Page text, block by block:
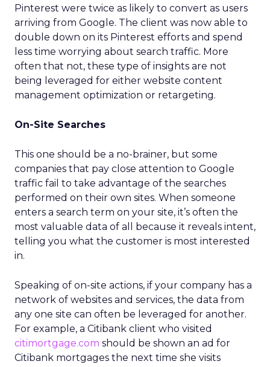
Pinterest were twice as likely to convert as users
arriving from Google. The client was now able to
double down on its Pinterest efforts and spend
less time worrying about search traffic. More
often that not, these type of insights are not
being leveraged for either website content
management optimization or retargeting.
On-Site Searches
This one should be a no-brainer, but some
companies that pay close attention to Google
traffic fail to take advantage of the searches
performed on their own sites. When someone
enters a search term on your site, it’s often the
most valuable data of all because it reveals intent,
telling you what the customer is most interested
in.
Speaking of on-site actions, if your company has a
network of websites and services, the data from
any one site can often be leveraged for another.
For example, a Citibank client who visited
citimortgage.com should be shown an ad for
Citibank mortgages the next time she visits